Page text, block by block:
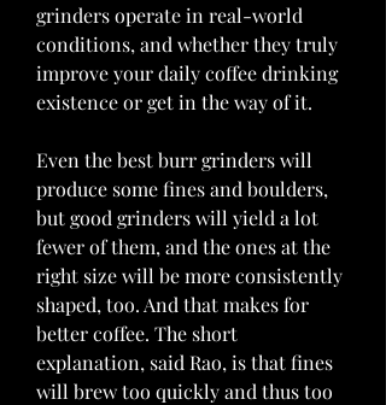
grinders operate in real-world
conditions, and whether they truly
improve your daily coffee drinking
existence or get in the way of it.
Even the best burr grinders will
produce some fines and boulders,
but good grinders will yield a lot
fewer of them, and the ones at the
right size will be more consistently
shaped, too. And that makes for
better coffee. The short
explanation, said Rao, is that fines
will brew too quickly and thus too